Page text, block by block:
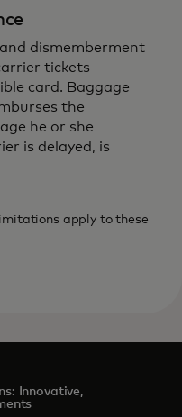
dismemberment
tickets
card. Baggage
the
he or she
is delayed, is
apply to these
Innovative,